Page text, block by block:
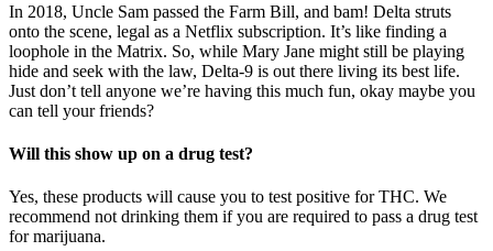
In 2018, Uncle Sam passed the Farm Bill, and bam! Delta struts
onto the scene, legal as a Netflix subscription. It’s like finding a
loophole in the Matrix. So, while Mary Jane might still be playing
hide and seek with the law, Delta-9 is out there living its best life.
Just don’t tell anyone we’re having this much fun, okay maybe you
can tell your friends?
Will this show up on a drug test?
Yes, these products will cause you to test positive for THC. We
recommend not drinking them if you are required to pass a drug test
for marijuana.